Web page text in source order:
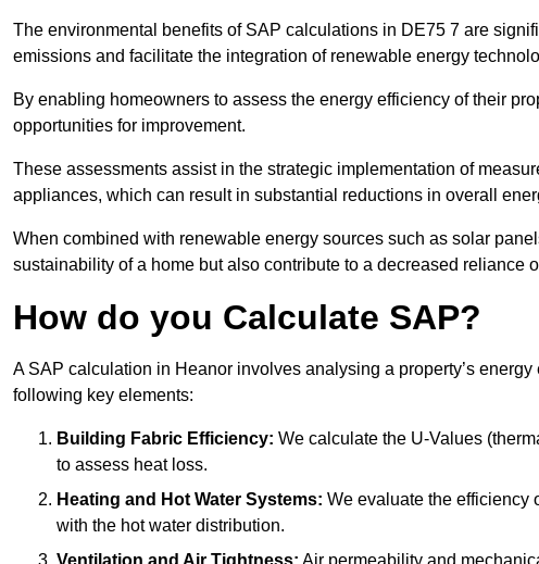
The environmental benefits of SAP calculations in DE75 7 are
emissions and facilitate the integration of renewable energy
By enabling homeowners to assess the energy efficiency of their
opportunities for improvement.
These assessments assist in the strategic implementation of
appliances, which can result in substantial reductions in overall
When combined with renewable energy sources such as solar
sustainability of a home but also contribute to a decreased reliance
How do you Calculate SAP?
A SAP calculation in Heanor involves analysing a property’s
following key elements:
Building Fabric Efficiency: We calculate the U-Values
to assess heat loss.
Heating and Hot Water Systems: We evaluate the efficiency
with the hot water distribution.